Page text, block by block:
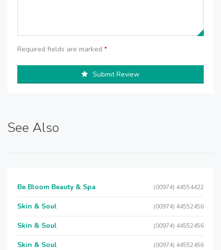
Required fields are marked *
Submit Review
See Also
Be Bloom Beauty & Spa (00974) 44554422
Skin & Soul (00974) 44552456
Skin & Soul (00974) 44552456
Skin & Soul (00974) 44552456